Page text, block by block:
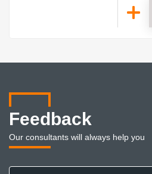
Feedback
Our consultants will always help you